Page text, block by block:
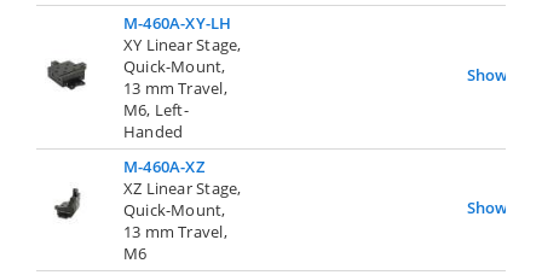
M-460A-XY-LH
XY Linear Stage,
Quick-Mount,
13 mm Travel,
M6, Left-
Handed
Show
M-460A-XZ
XZ Linear Stage,
Quick-Mount,
13 mm Travel,
M6
Show